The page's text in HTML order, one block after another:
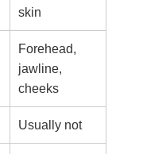
skin
Forehead,
jawline,
cheeks
Usually not